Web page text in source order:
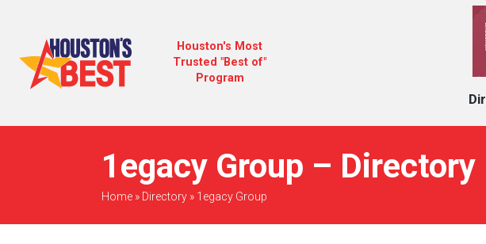
Houston's Most
Trusted "Best of"
Program
1egacy Group – Directory
Home» Directory» 1egacy Group